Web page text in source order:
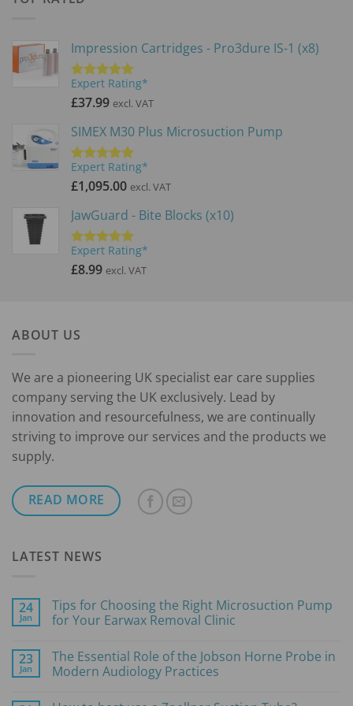
Impression Cartridges - Pro3dure IS-1 (x8)
Rated 5.00
out of 5
Expert Rating*
£37.99 excl. VAT
SIMEX M30 Plus Microsuction Pump
Rated 5.00
out of 5
Expert Rating*
£1,095.00 excl. VAT
JawGuard - Bite Blocks (x10)
Rated 5.00
out of 5
Expert Rating*
£8.99 excl. VAT
ABOUT US
We are a pioneering UK specialist ear care supplies
company serving the UK exclusively. Lead by
innovation and resourcefulness, we are continually
striving to improve our services and the products we
supply.
READ MORE
LATEST NEWS
24
Jan
Tips for Choosing the Right Microsuction Pump
for Your Earwax Removal Clinic
on
Tips
for
23
Jan
The Essential Role of the Jobson Horne Probe in
Modern Audiology Practices